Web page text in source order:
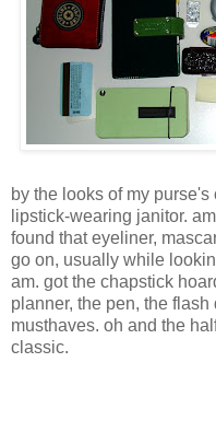
by the looks of my
lipstick-wearing janitor.
found that eyeliner,
go on, usually while
am. got the chapstick
planner, the pen, the flash
musthaves. oh and the
classic.